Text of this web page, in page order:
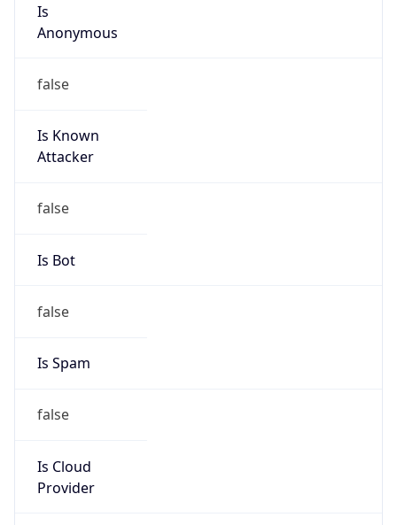
Is
Anonymous
false
Is Known
Attacker
false
Is Bot
false
Is Spam
false
Is Cloud
Provider